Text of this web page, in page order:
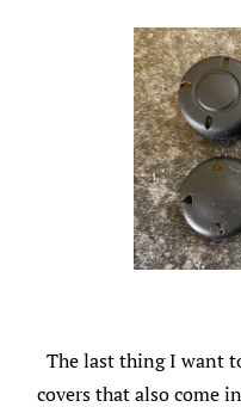
The last thing I want
covers that also come